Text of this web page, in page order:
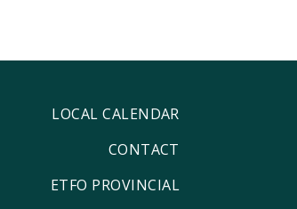
LOCAL CALENDAR
CONTACT
ETFO PROVINCIAL